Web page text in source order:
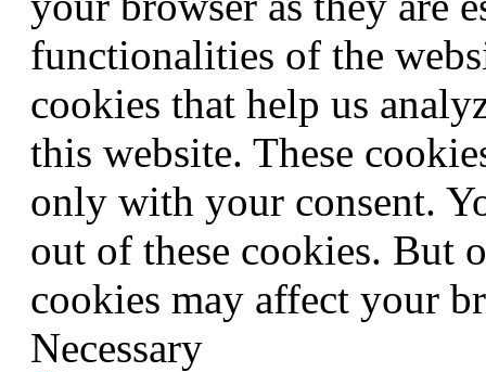
functionalities of the
cookies that help us
this website. These
only with your consent.
out of these cookies. But
cookies may affect your
Necessary